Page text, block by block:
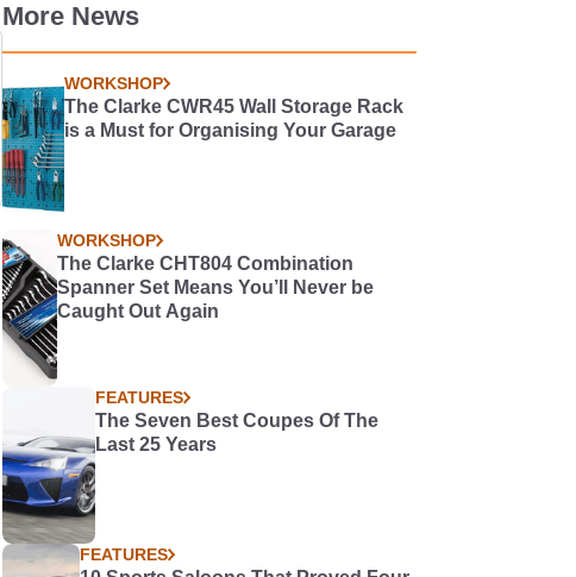
More News
WORKSHOP
The Clarke CWR45 Wall Storage Rack
is a Must for Organising Your Garage
WORKSHOP
The Clarke CHT804 Combination
Spanner Set Means You’ll Never be
Caught Out Again
FEATURES
The Seven Best Coupes Of The
Last 25 Years
FEATURES